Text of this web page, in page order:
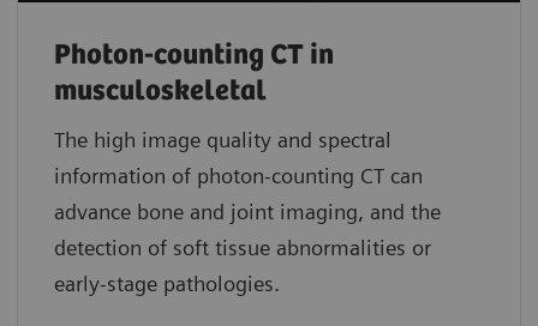
Photon-counting CT in
musculoskeletal
The high image quality and spectral
information of photon-counting CT can
advance bone and joint imaging, and the
detection of soft tissue abnormalities or
early-stage pathologies.